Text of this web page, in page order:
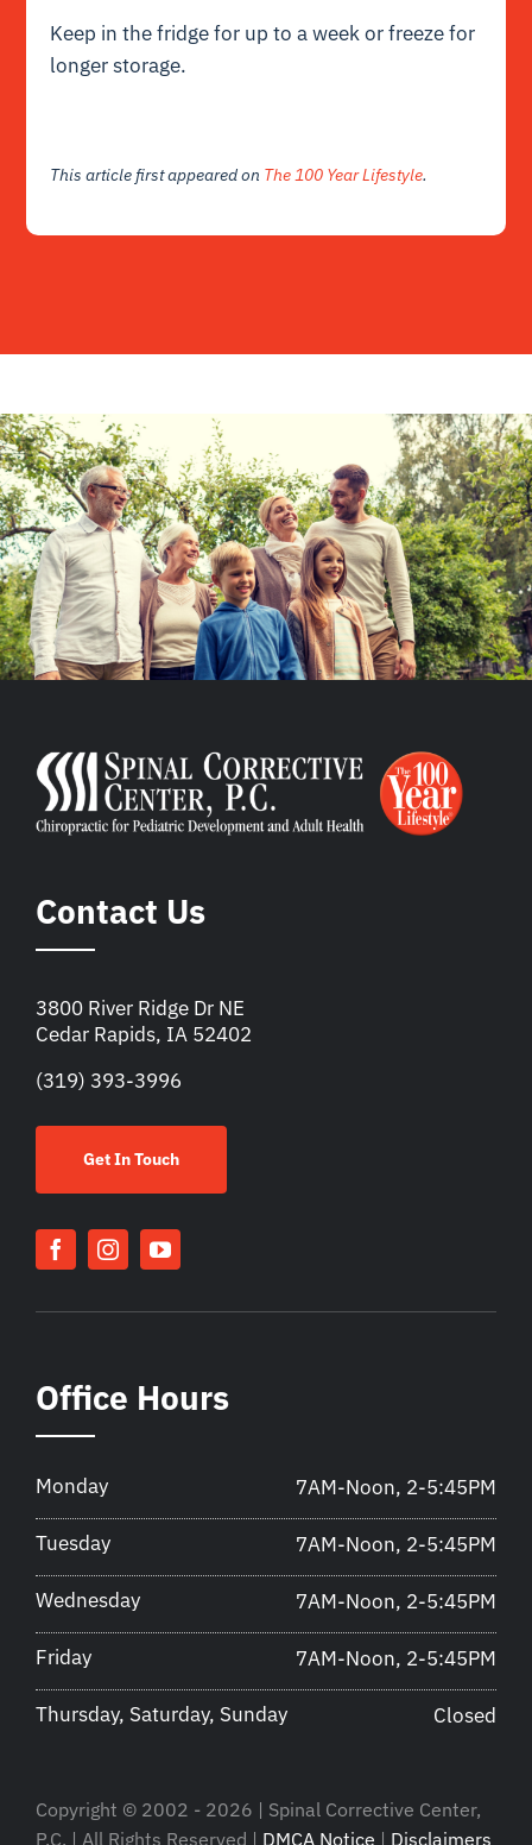
Keep in the fridge for up to a week or freeze for
longer storage.
This article first appeared on The 100 Year Lifestyle.
Contact Us
3800 River Ridge Dr NE
Cedar Rapids, IA 52402
(319) 393-3996
Get In Touch
Office Hours
Monday 7AM-Noon, 2-5:45PM
Tuesday 7AM-Noon, 2-5:45PM
Wednesday 7AM-Noon, 2-5:45PM
Friday 7AM-Noon, 2-5:45PM
Thursday, Saturday, Sunday Closed
Copyright © 2002 - 2026 | Spinal Corrective Center,
P.C. | All Rights Reserved | DMCA Notice | Disclaimers